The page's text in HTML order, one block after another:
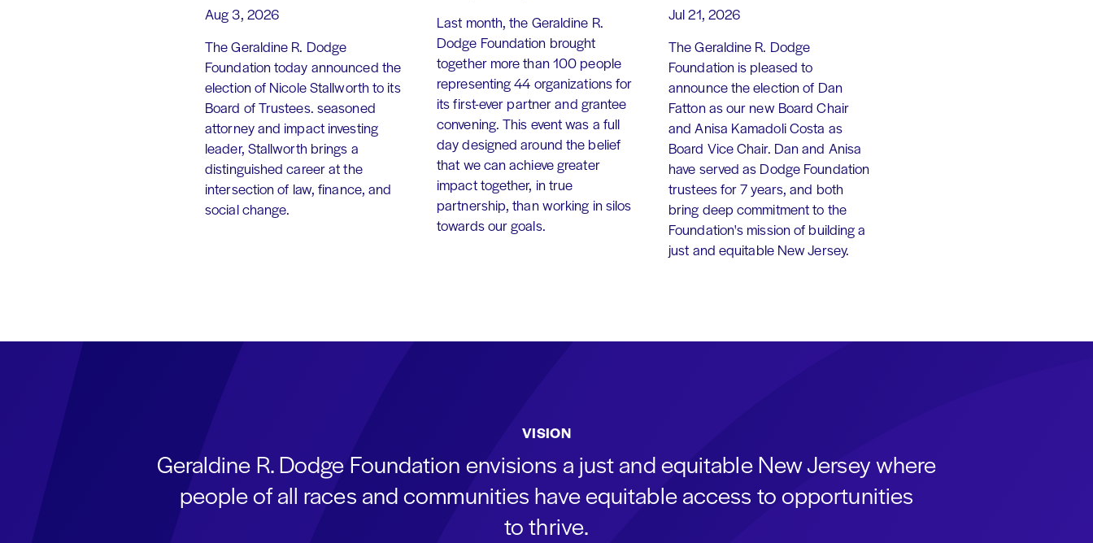
Aug 3, 2026
The Geraldine R. Dodge
Foundation today announced the
election of Nicole Stallworth to its
Board of Trustees. seasoned
attorney and impact investing
leader, Stallworth brings a
distinguished career at the
intersection of law, finance, and
social change.
Last month, the Geraldine R.
Dodge Foundation brought
together more than 100 people
representing 44 organizations for
its first-ever partner and grantee
convening. This event was a full
day designed around the belief
that we can achieve greater
impact together, in true
partnership, than working in silos
towards our goals.
Jul 21, 2026
The Geraldine R. Dodge
Foundation is pleased to
announce the election of Dan
Fatton as our new Board Chair
and Anisa Kamadoli Costa as
Board Vice Chair. Dan and Anisa
have served as Dodge Foundation
trustees for 7 years, and both
bring deep commitment to the
Foundation's mission of building a
just and equitable New Jersey.
VISION
Geraldine R. Dodge Foundation envisions a just and equitable New Jersey where
people of all races and communities have equitable access to opportunities
to thrive.